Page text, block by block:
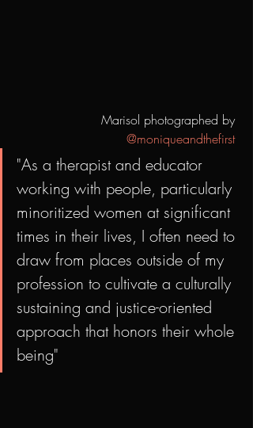
Marisol photographed by
@moniqueandthefirst
"As a therapist and educator
working with people, particularly
minoritized women at significant
times in their lives, I often need to
draw from places outside of my
profession to cultivate a culturally
sustaining and justice-oriented
approach that honors their whole
being"